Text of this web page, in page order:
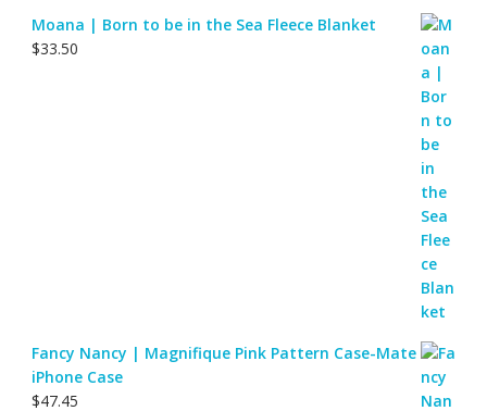
Moana | Born to be in the Sea Fleece Blanket
$33.50
Fancy Nancy | Magnifique Pink Pattern Case-Mate
iPhone Case
$47.45